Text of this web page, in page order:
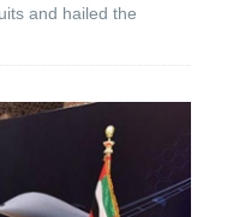
and hailed the